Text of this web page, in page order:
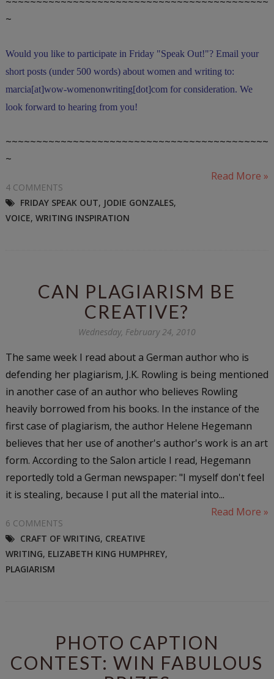
~
Would you like to participate in Friday "Speak Out!"? Email your
short posts (under 500 words) about women and writing to:
marcia[at]wow-womenonwriting[dot]com for consideration. We
look forward to hearing from you!
~~~~~~~~~~~~~~~~~~~~~~~~~~~~~~~~~~~~~~~~~~~
~
Read More »
4 COMMENTS
FRIDAY SPEAK OUT, JODIE GONZALES,
VOICE, WRITING INSPIRATION
CAN PLAGIARISM BE
CREATIVE?
Wednesday, February 24, 2010
The same week I read about a German author who is
defending her plagiarism, J.K. Rowling is being mentioned
in another case of an author who believes Rowling
heavily borrowed from his books. In the instance of the
first case of plagiarism, the author Helene Hegemann
believes that her use of another's author's work is an art
form. According to the Salon article I read, Hegemann
reportedly told a German newspaper: "I myself don't feel
it is stealing, because I put all the material into...
Read More »
6 COMMENTS
CRAFT OF WRITING, CREATIVE
WRITING, ELIZABETH KING HUMPHREY,
PLAGIARISM
PHOTO CAPTION
CONTEST: WIN FABULOUS